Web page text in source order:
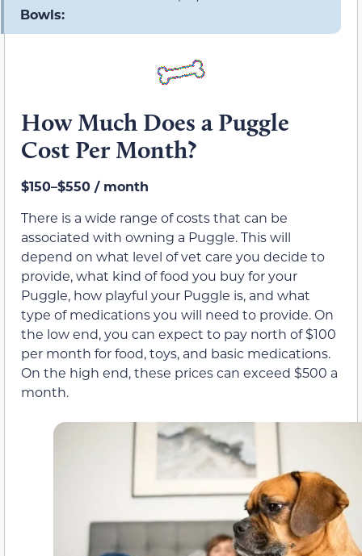
Bowls:
How Much Does a Puggle
Cost Per Month?
$150–$550 / month
There is a wide range of costs that can be
associated with owning a Puggle. This will
depend on what level of vet care you decide to
provide, what kind of food you buy for your
Puggle, how playful your Puggle is, and what
type of medications you will need to provide. On
the low end, you can expect to pay north of $100
per month for food, toys, and basic medications.
On the high end, these prices can exceed $500 a
month.